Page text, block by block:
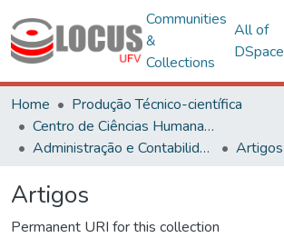
Communities
&
Collections
All of
DSpace
Home
Produção Técnico-científica
Centro de Ciências Humanas, Letras e Artes
Administração e Contabilidade
Artigos
Artigos
Permanent URI for this collection